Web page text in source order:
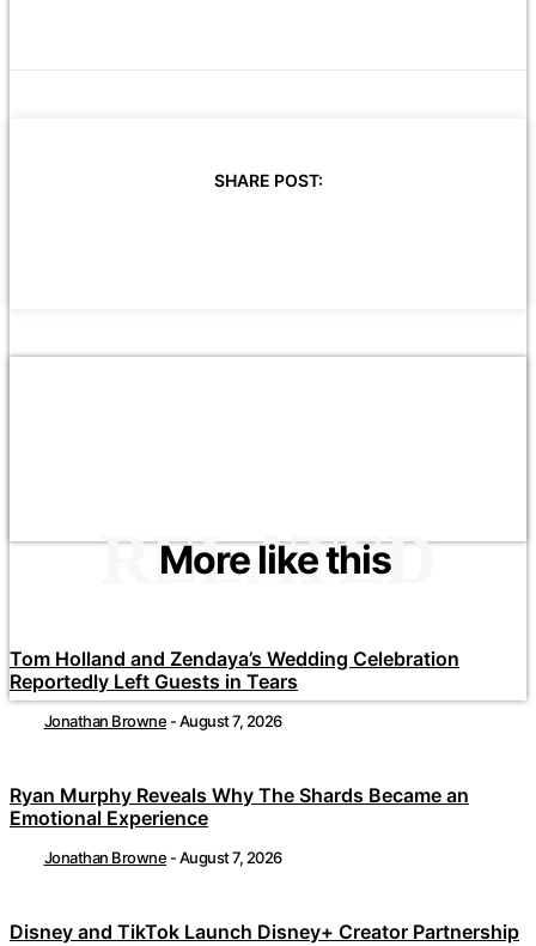
SHARE POST:
More like this
RELATED
Tom Holland and Zendaya’s Wedding Celebration
Reportedly Left Guests in Tears
Jonathan Browne -August 7, 2026
Ryan Murphy Reveals Why The Shards Became an
Emotional Experience
Jonathan Browne -August 7, 2026
Disney and TikTok Launch Disney+ Creator Partnership